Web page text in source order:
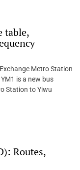
table,
Metro Station
is a new bus
Station to Yiwu
Routes,